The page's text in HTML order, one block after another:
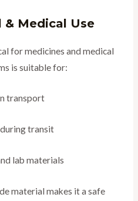
& Medical Use
for medicines and medical
is suitable for:
transport
transit
lab materials
material makes it a safe